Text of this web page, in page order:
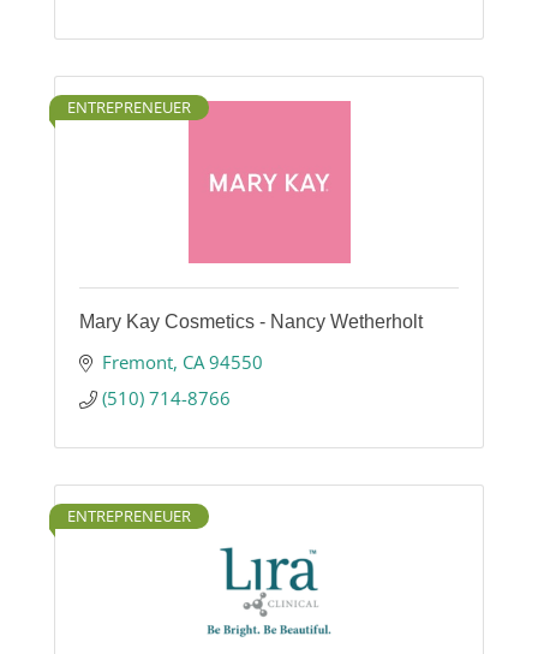
ENTREPRENEUER
Mary Kay Cosmetics - Nancy Wetherholt
Fremont CA 94550
(510) 714-8766
ENTREPRENEUER